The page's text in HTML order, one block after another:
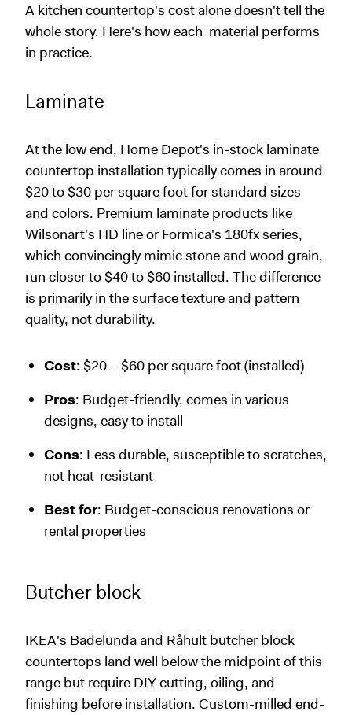
A kitchen countertop's cost alone doesn't tell the
whole story. Here's how each material performs
in practice.
Laminate
At the low end, Home Depot's in-stock laminate
countertop installation typically comes in around
$20 to $30 per square foot for standard sizes
and colors. Premium laminate products like
Wilsonart's HD line or Formica's 180fx series,
which convincingly mimic stone and wood grain,
run closer to $40 to $60 installed. The difference
is primarily in the surface texture and pattern
quality, not durability.
Cost: $20 – $60 per square foot (installed)
Pros: Budget-friendly, comes in various
designs, easy to install
Cons: Less durable, susceptible to scratches,
not heat-resistant
Best for: Budget-conscious renovations or
rental properties
Butcher block
IKEA's Badelunda and Råhult butcher block
countertops land well below the midpoint of this
range but require DIY cutting, oiling, and
finishing before installation. Custom-milled end-